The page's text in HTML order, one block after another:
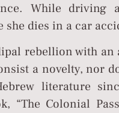
While driving
she dies in a car
rebellion with
a novelty, nor
literature
“The Colonial